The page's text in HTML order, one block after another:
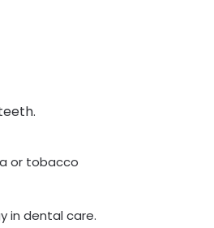
or tobacco
in dental care.